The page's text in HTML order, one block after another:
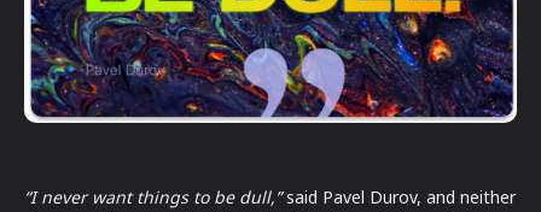
“I never want things to be dull,”said Pavel Durov, and neither